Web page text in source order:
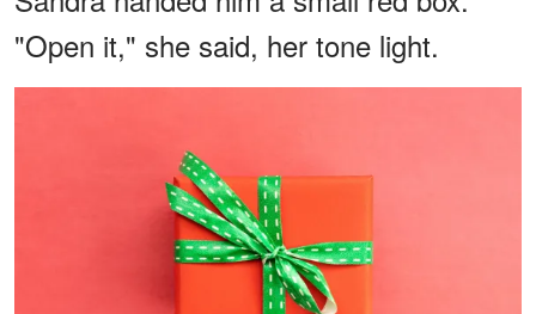
"Open it," she said, her tone light.